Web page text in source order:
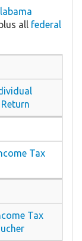
all federal
Tax
Tax